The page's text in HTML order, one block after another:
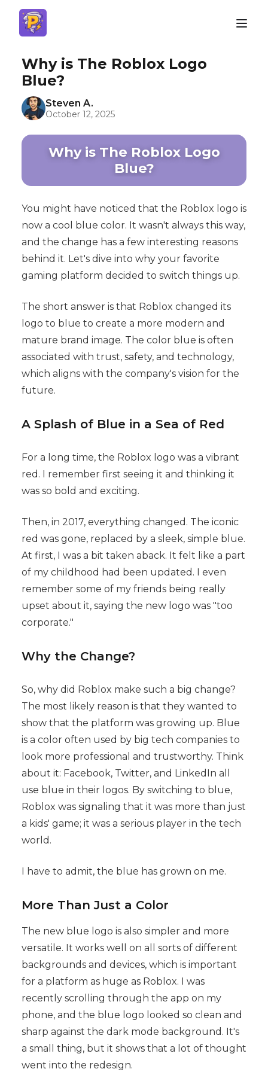
Why is The Roblox Logo
Blue?
Steven A.
October 12, 2025
Why is The Roblox Logo
Blue?
You might have noticed that the Roblox logo is
now a cool blue color. It wasn't always this way,
and the change has a few interesting reasons
behind it. Let's dive into why your favorite
gaming platform decided to switch things up.
The short answer is that Roblox changed its
logo to blue to create a more modern and
mature brand image. The color blue is often
associated with trust, safety, and technology,
which aligns with the company's vision for the
future.
A Splash of Blue in a Sea of Red
For a long time, the Roblox logo was a vibrant
red. I remember first seeing it and thinking it
was so bold and exciting.
Then, in 2017, everything changed. The iconic
red was gone, replaced by a sleek, simple blue.
At first, I was a bit taken aback. It felt like a part
of my childhood had been updated. I even
remember some of my friends being really
upset about it, saying the new logo was "too
corporate."
Why the Change?
So, why did Roblox make such a big change?
The most likely reason is that they wanted to
show that the platform was growing up. Blue
is a color often used by big tech companies to
look more professional and trustworthy. Think
about it: Facebook, Twitter, and LinkedIn all
use blue in their logos. By switching to blue,
Roblox was signaling that it was more than just
a kids' game; it was a serious player in the tech
world.
I have to admit, the blue has grown on me.
More Than Just a Color
The new blue logo is also simpler and more
versatile. It works well on all sorts of different
backgrounds and devices, which is important
for a platform as huge as Roblox. I was
recently scrolling through the app on my
phone, and the blue logo looked so clean and
sharp against the dark mode background. It's
a small thing, but it shows that a lot of thought
went into the redesign.